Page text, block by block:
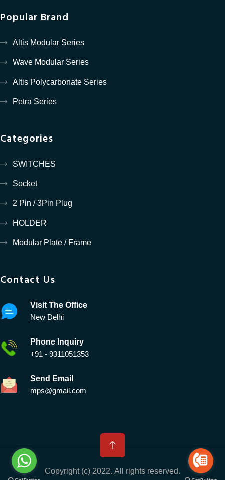
Popular Brand
Altis Modular Series
Wave Modular Series
Altis Polycarbonate Series
Petra Series
Categories
SWITCHES
Socket
2 Pin / 3Pin Plug
HOLDER
Modular Plate / Frame
Contact Us
Visit The Office
New Delhi
Phone Inquiry
+91 - 9311051353
Send Email
mps@gmail.com
Copyright (c) 2022. All rights reserved.